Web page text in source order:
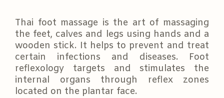
Thai foot massage is the art of massaging
the feet, calves and legs using hands and a
wooden stick. It helps to prevent and treat
certain infections and diseases. Foot
reflexology targets and stimulates the
internal organs through reflex zones
located on the plantar face.